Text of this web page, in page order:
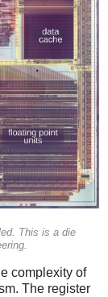
This is a die
complexity of
The register